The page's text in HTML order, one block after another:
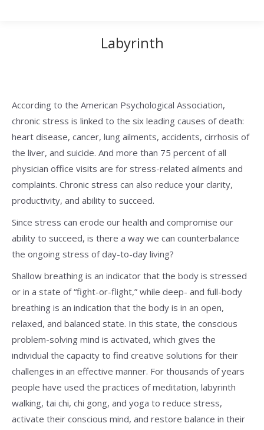
Labyrinth
According to the American Psychological Association,
chronic stress is linked to the six leading causes of death:
heart disease, cancer, lung ailments, accidents, cirrhosis of
the liver, and suicide. And more than 75 percent of all
physician office visits are for stress-related ailments and
complaints. Chronic stress can also reduce your clarity,
productivity, and ability to succeed.
Since stress can erode our health and compromise our
ability to succeed, is there a way we can counterbalance
the ongoing stress of day-to-day living?
Shallow breathing is an indicator that the body is stressed
or in a state of “fight-or-flight,” while deep- and full-body
breathing is an indication that the body is in an open,
relaxed, and balanced state. In this state, the conscious
problem-solving mind is activated, which gives the
individual the capacity to find creative solutions for their
challenges in an effective manner. For thousands of years
people have used the practices of meditation, labyrinth
walking, tai chi, chi gong, and yoga to reduce stress,
activate their conscious mind, and restore balance in their